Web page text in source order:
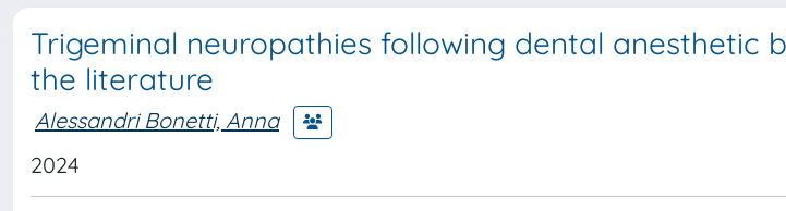
Trigeminal neuropathies following dental anesthetic
the literature
Alessandri Bonetti, Anna
2024